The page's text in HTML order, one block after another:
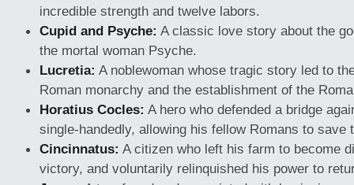
incredible strength and twelve labors.
Cupid and Psyche: A classic love story about the
the mortal woman Psyche.
Lucretia: A noblewoman whose tragic story led to
Roman monarchy and the establishment of the
Horatius Cocles: A hero who defended a bridge
single-handedly, allowing his fellow Romans to save
Cincinnatus: A citizen who left his farm to become
victory, and voluntarily relinquished his power to